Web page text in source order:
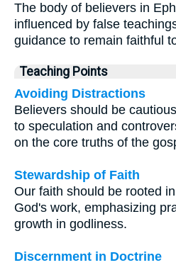
The body of believers in
influenced by false
guidance to remain faithful
Teaching Points
Avoiding Distractions
Believers should be
to speculation and
on the core truths of the
Stewardship of Faith
Our faith should be rooted
God's work, emphasizing
growth in godliness.
Discernment in Doctrine